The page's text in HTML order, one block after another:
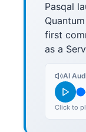
Pasqal
first
as a
AI
Click to